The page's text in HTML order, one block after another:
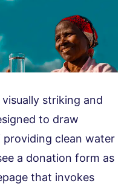
visually striking and
to draw
clean water
a donation form as
that invokes